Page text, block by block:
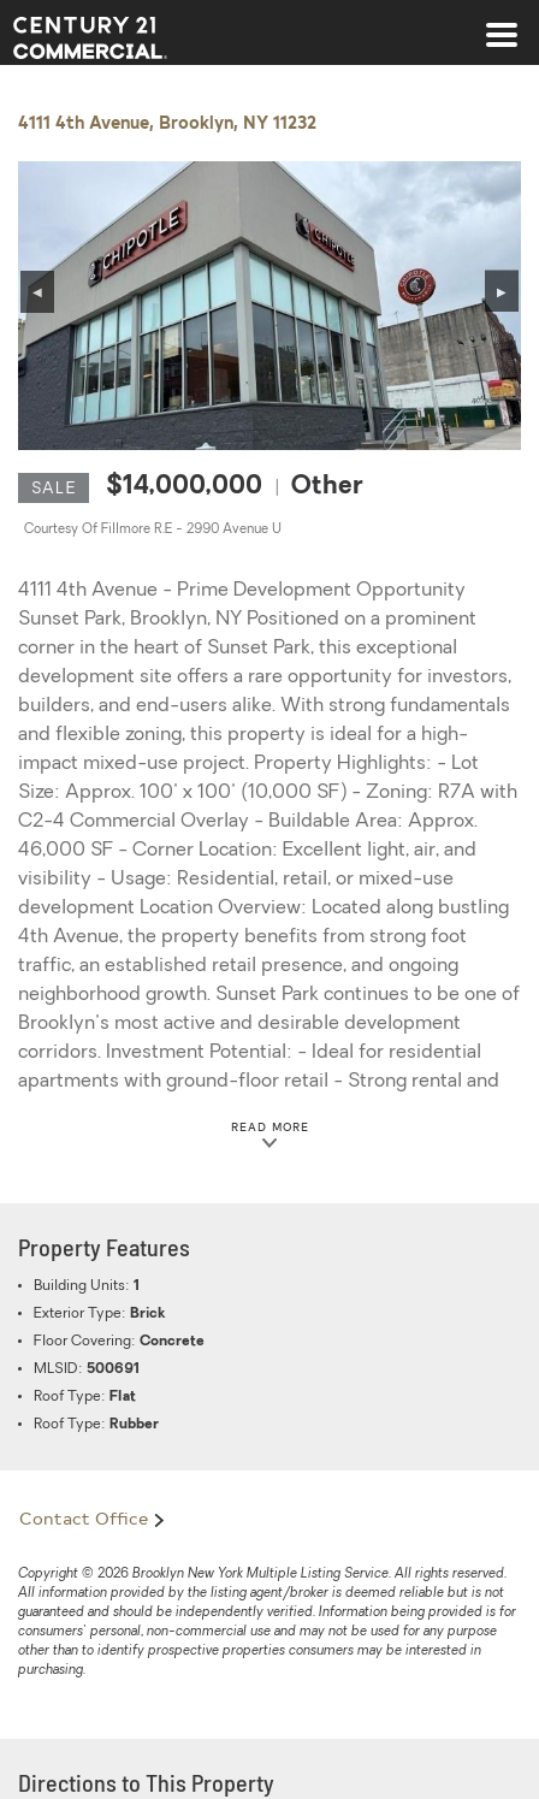
Century 21 Commercial
4111 4th Avenue, Brooklyn, NY 11232
◀ ▶
SALE $14,000,000 Other
Courtesy Of Fillmore R.E - 2990 Avenue U
4111 4th Avenue - Prime Development Opportunity
Sunset Park, Brooklyn, NY Positioned on a prominent
corner in the heart of Sunset Park, this exceptional
development site offers a rare opportunity for investors,
builders, and end-users alike. With strong fundamentals
and flexible zoning, this property is ideal for a high-
impact mixed-use project. Property Highlights: - Lot
Size: Approx. 100' x 100' (10,000 SF) - Zoning: R7A with
C2-4 Commercial Overlay - Buildable Area: Approx.
46,000 SF - Corner Location: Excellent light, air, and
visibility - Usage: Residential, retail, or mixed-use
development Location Overview: Located along bustling
4th Avenue, the property benefits from strong foot
traffic, an established retail presence, and ongoing
neighborhood growth. Sunset Park continues to be one of
Brooklyn's most active and desirable development
corridors. Investment Potential: - Ideal for residential
apartments with ground-floor retail - Strong rental and
investors - Excellent long-term appreciation potential
READ MOREABOUT THIS PROPERTY
Copyright © 2026 Brooklyn New York Multiple Listing Service. All rights reserved.
All information provided by the listing agent/broker is deemed reliable but is not
guaranteed and should be independently verified. Information being provided is for
consumers' personal, non-commercial use and may not be used for any purpose
other than to identify prospective properties consumers may be interested in
purchasing.
Contact Office
Property Features
Building Units: 1
Exterior Type: Brick
Floor Covering: Concrete
MLSID: 500691
Roof Type: Flat
Roof Type: Rubber
Directions to This Property